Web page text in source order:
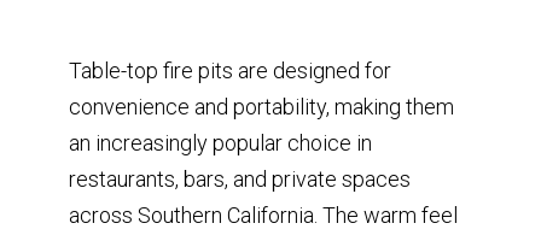
Table-top fire pits are designed for
convenience and portability, making them
an increasingly popular choice in
restaurants, bars, and private spaces
across Southern California. The warm feel